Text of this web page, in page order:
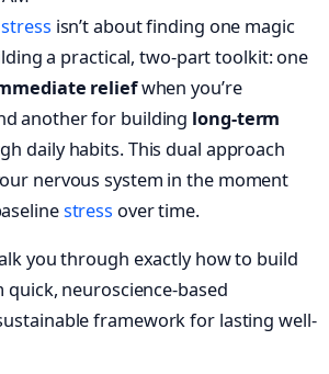
stress isn’t about finding one magic
a practical, two-part toolkit: one
reliefwhen you’re
another for building long-term
daily habits. This dual approach
nervous system in the moment
stress over time.
you through exactly how to build
neuroscience-based
framework for lasting well-